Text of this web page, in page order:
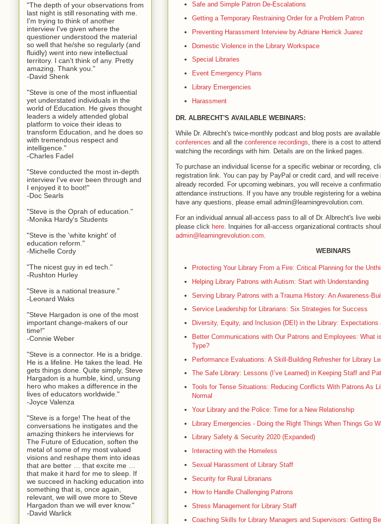
Safe and Simple Patron De-Escalations
Getting a Temporary Restraining Order for a Problem Patron
Preventing Harassment Interview by Adriane Herrick Juarez
Domestic Violence in the Library Workspace
Special Libraries
Event Emergency Plans
Library Emergencies
Harassment
DR. ALBRECHT'S AVAILABLE WEBINARS:
While Dr. Albrecht's twice-monthly podcast and blog posts are
conferences and all the conference recordings , there is a cost to
watching the recordings with him. Details are on the linked pages.
To purchase an individual license for a specific webinar or recording,
registration link. You can pay by PayPal or credit card, and will
already recorded. For upcoming webinars, you will receive a
attendance instructions. If you have any trouble registering for a
have any questions, please email admin@learningrevolution.com.
For an individual annual all-access pass to all of Dr. Albrecht's live
please click here . Inquiries for all-access organizational contracts
admin@learningrevolution.com
WEBINARS
Protecting Your Library From a Fire: Critical Planning for the
Helping Library Patrons with Autism: Start with Understanding
Serving Library Patrons with a Trauma History: An Awareness-
Service Leadership for Librarians: Six Strategies for Success
Diversity, Equity, and Inclusion (DEI) in the Library: Expectations
Better Communications with Our Patrons and Employees: What
Type?
Performance Evaluations: A Skill-Building Refresher for Library
The Safe Library: Lessons (I’ve Learned) in Keeping Staff and
Tools for Tense Situations: Reducing Conflicts With Patrons As
Normal
Your Library and the Police: Time for a New Relationship
Library Emergencies - Doing the Right Things When Things Go
Library Safety & Security 2020 (Expanded)
Interacting with the Homeless
Sexual Harassment of Library Staff
Security for Rural Librarians
How to Handle Challenging Patrons
Stress Management for Library Staff
Coaching Skills for Library Managers and Supervisors: Getting
"The depth of your observations from
last night is still resonating with me.
I'm trying to think of another
interview I've given where the
questioner understood the material
so well that he/she so regularly (and
fluidly) went into new intellectual
territory. I can't think of any. Pretty
amazing. Thank you."
-David Shenk
"Steve is one of the most influential
yet understated individuals in the
world of Education. He gives thought
leaders a widely attended global
platform to voice their ideas to
transform Education, and he does so
with tremendous respect and
intelligence."
-Charles Fadel
"Steve conducted the most in-depth
interview I've ever been through and
I enjoyed it to boot!"
-Doc Searls
"Steve is the Oprah of education."
-Monika Hardy's Students
"Steve is the 'white knight' of
education reform."
-Michelle Cordy
"The nicest guy in ed tech."
-Rushton Hurley
"Steve is a national treasure."
-Leonard Waks
"Steve Hargadon is one of the most
important change-makers of our
time!"
-Connie Weber
"Steve is a connector. He is a bridge.
He is a lifeline. He takes the lead. He
gets things done. Quite simply, Steve
Hargadon is a humble, kind, unsung
hero who makes a difference in the
lives of educators worldwide."
-Joyce Valenza
"Steve is a forge! The heat of the
conversations he instigates and the
amazing thinkers he interviews for
The Future of Education, soften the
metal of some of my most valued
visions and reshape them into ideas
that are better … that excite me …
that make it hard for me to sleep. If
we succeed in hacking education into
something that is, once again,
relevant, we will owe more to Steve
Hargadon than we will ever know."
-David Warlick